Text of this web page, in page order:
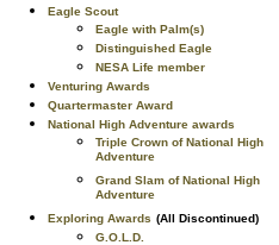
Eagle Scout
Eagle with Palm(s)
Distinguished Eagle
NESA Life member
Venturing Awards
Quartermaster Award
National High Adventure awards
Triple Crown of National High
Adventure
Grand Slam of National High
Adventure
Exploring Awards (All Discontinued)
G.O.L.D.